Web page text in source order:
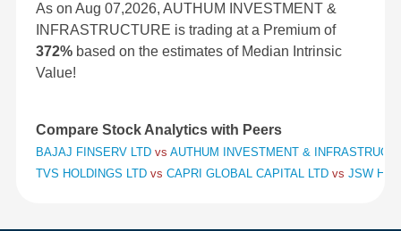
As on Aug 07,2026, AUTHUM INVESTMENT &
INFRASTRUCTURE is trading at a Premium of
372% based on the estimates of Median Intrinsic
Value!
Compare Stock Analytics with Peers
BAJAJ FINSERV LTD vs AUTHUM INVESTMENT &
TVS HOLDINGS LTD vs CAPRI GLOBAL CAPITAL LTD vs JSW